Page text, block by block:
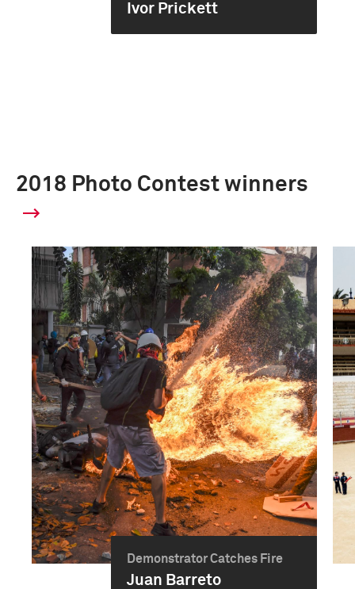
Ivor Prickett
2018 Photo Contest winners
Demonstrator Catches Fire
Juan Barreto